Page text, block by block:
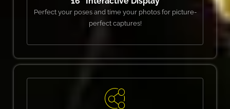
Perfect your poses and time your photos for picture-
perfect captures!